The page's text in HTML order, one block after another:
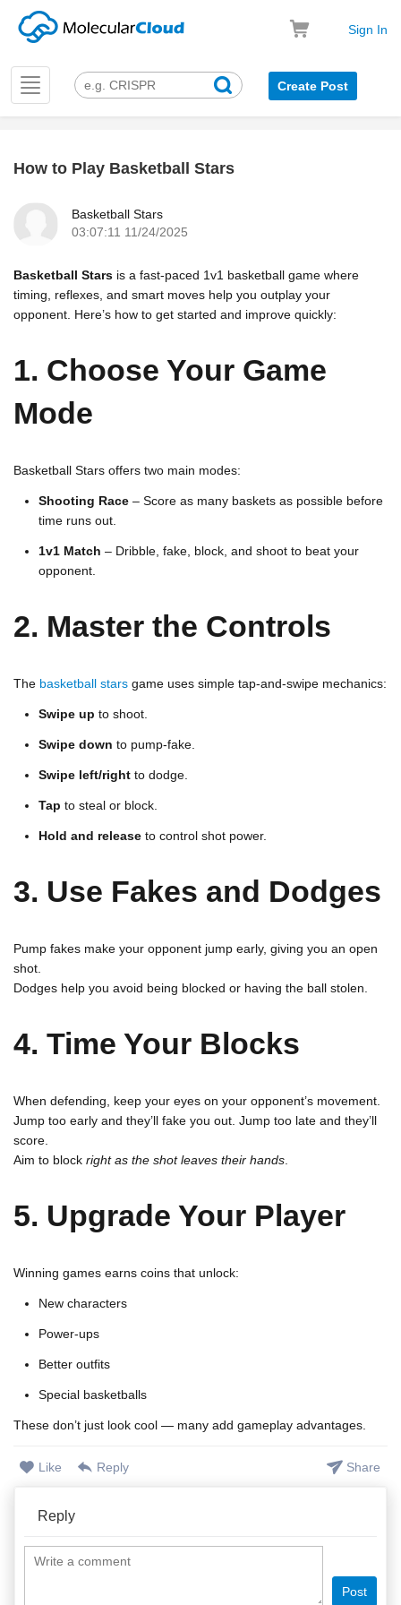
Sign In
Toggle
navigation
Create Post
How to Play Basketball Stars
Basketball Stars
03:07:11 11/24/2025
Basketball Stars is a fast-paced 1v1 basketball game where
timing, reflexes, and smart moves help you outplay your
opponent. Here’s how to get started and improve quickly:
1. Choose Your Game
Mode
Basketball Stars offers two main modes:
Shooting Race – Score as many baskets as possible before
time runs out.
1v1 Match – Dribble, fake, block, and shoot to beat your
opponent.
2. Master the Controls
The basketball stars game uses simple tap-and-swipe mechanics:
Swipe up to shoot.
Swipe down to pump-fake.
Swipe left/right to dodge.
Tap to steal or block.
Hold and release to control shot power.
3. Use Fakes and Dodges
Pump fakes make your opponent jump early, giving you an open
shot.
Dodges help you avoid being blocked or having the ball stolen.
4. Time Your Blocks
When defending, keep your eyes on your opponent’s movement.
Jump too early and they’ll fake you out. Jump too late and they’ll
score.
Aim to block right as the shot leaves their hands
5. Upgrade Your Player
Winning games earns coins that unlock:
New characters
Power-ups
Better outfits
Special basketballs
These don’t just look cool — many add gameplay advantages.
Like Reply Share
Reply
Post